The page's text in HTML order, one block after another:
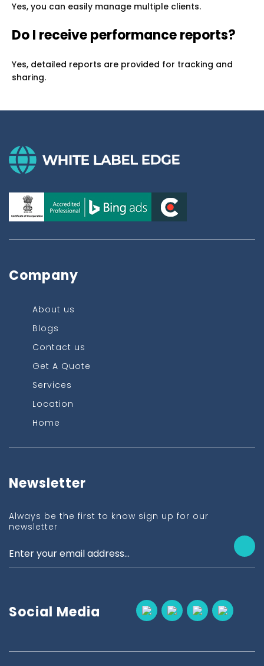
Yes, you can easily manage multiple clients.
Do I receive performance reports?
Yes, detailed reports are provided for tracking and
sharing.
Company
About us
Blogs
Contact us
Get A Quote
Services
Location
Home
Newsletter
Always be the first to know sign up for our
newsletter
Social Media